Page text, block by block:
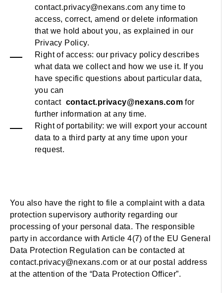
contact.privacy@nexans.com any time to
access, correct, amend or delete information
that we hold about you, as explained in our
Privacy Policy.
Right of access: our privacy policy describes
what data we collect and how we use it. If you
have specific questions about particular data,
you can
contact contact.privacy@nexans.com for
further information at any time.
Right of portability: we will export your account
data to a third party at any time upon your
request.
You also have the right to file a complaint with a data
protection supervisory authority regarding our
processing of your personal data. The responsible
party in accordance with Article 4(7) of the EU General
Data Protection Regulation can be contacted at
contact.privacy@nexans.com or at our postal address
at the attention of the “Data Protection Officer”.